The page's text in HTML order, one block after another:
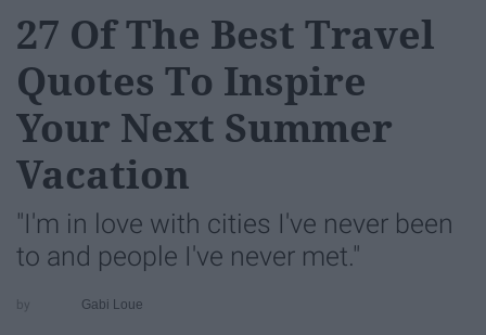
27 Of The Best Travel
Quotes To Inspire
Your Next Summer
Vacation
"I'm in love with cities I've never been
to and people I've never met."
Gabi Loue